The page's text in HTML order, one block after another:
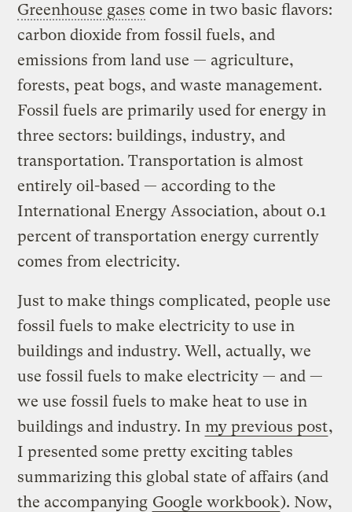
Greenhouse gases come in two basic flavors:
carbon dioxide from fossil fuels, and
emissions from land use — agriculture,
forests, peat bogs, and waste management.
Fossil fuels are primarily used for energy in
three sectors: buildings, industry, and
transportation. Transportation is almost
entirely oil-based — according to the
International Energy Association, about 0.1
percent of transportation energy currently
comes from electricity.
Just to make things complicated, people use
fossil fuels to make electricity to use in
buildings and industry. Well, actually, we
use fossil fuels to make electricity — and —
we use fossil fuels to make heat to use in
buildings and industry. In my previous post,
I presented some pretty exciting tables
summarizing this global state of affairs (and
the accompanying Google workbook). Now,